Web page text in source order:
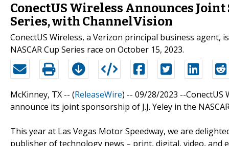
ConectUS Wireless Announces Joint
Series, with ChannelVision
ConectUS Wireless, a Verizon principal business agent,
NASCAR Cup Series race on October 15, 2023.
McKinney, TX -- (ReleaseWire) -- 09/28/2023 --
announce its joint sponsorship of J.J. Yeley in the
This year at Las Vegas Motor Speedway, we are
publisher of technology news – print, digital, video, and